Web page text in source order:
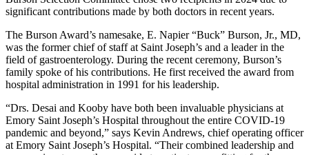
significant contributions made by both doctors in recent years.
The Burson Award’s namesake, E. Napier “Buck” Burson, Jr., MD,
was the former chief of staff at Saint Joseph’s and a leader in the
field of gastroenterology. During the recent ceremony, Burson’s
family spoke of his contributions. He first received the award from
hospital administration in 1991 for his leadership.
“Drs. Desai and Kooby have both been invaluable physicians at
Emory Saint Joseph’s Hospital throughout the entire COVID-19
pandemic and beyond,” says Kevin Andrews, chief operating officer
at Emory Saint Joseph’s Hospital. “Their combined leadership and